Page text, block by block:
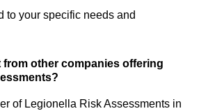
to your specific needs and
from other companies offering
of Legionella Risk Assessments in